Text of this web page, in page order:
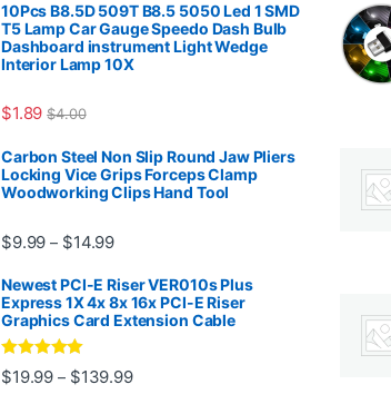
10Pcs B8.5D 509T B8.5 5050 Led 1 SMD
T5 Lamp Car Gauge Speedo Dash Bulb
Dashboard instrument Light Wedge
Interior Lamp 10X
$1.89 $4.00
Carbon Steel Non Slip Round Jaw Pliers
Locking Vice Grips Forceps Clamp
Woodworking Clips Hand Tool
$9.99 – $14.99Price range: $9.99 through $14.99
Newest PCI-E Riser VER010s Plus
Express 1X 4x 8x 16x PCI-E Riser
Graphics Card Extension Cable
Rated5out
of 5
$19.99 – $139.99Price range: $19.99 through $139.99